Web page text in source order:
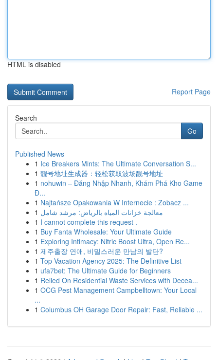
HTML is disabled
Report Page
Search
Go
Published News
1 Ice Breakers Mints: The Ultimate Conversation S...
1 靓号地址生成器：轻松获取波场靓号地址
1 nohuwin – Đăng Nhập Nhanh, Khám Phá Kho Game
Đ...
1 Najtańsze Opakowania W Internecie : Zobacz ...
1 معالجة خزانات المياه بالرياض: مرشد شامل
1 I cannot complete this request .
1 Buy Fanta Wholesale: Your Ultimate Guide
1 Exploring Intimacy: Nitric Boost Ultra, Open Re...
1 제주출장 연애, 비밀스러운 만남의 발단?
1 Top Vacation Agency 2025: The Definitive List
1 ufa7bet: The Ultimate Guide for Beginners
1 Relied On Residential Waste Services with Decea...
1 OCG Pest Management Campbelltown: Your Local
...
1 Columbus OH Garage Door Repair: Fast, Reliable ...